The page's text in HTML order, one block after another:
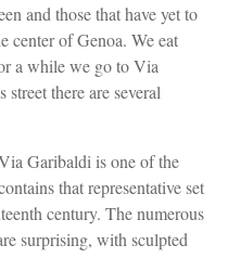
and those that have yet to
center of Genoa. We eat
a while we go to Via
there are several
Garibaldi is one of the
that representative set
century. The numerous
surprising, with sculpted